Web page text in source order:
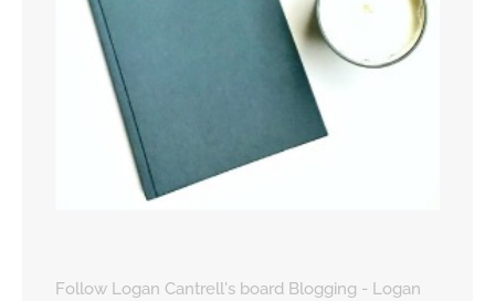
Follow Logan Cantrell's board Blogging - Logan